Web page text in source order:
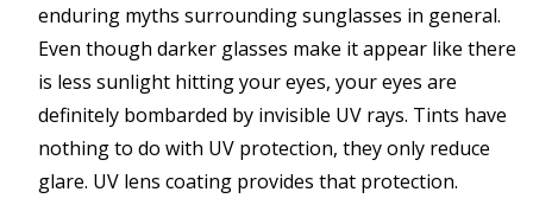
enduring myths surrounding sunglasses in general.
Even though darker glasses make it appear like there
is less sunlight hitting your eyes, your eyes are
definitely bombarded by invisible UV rays. Tints have
nothing to do with UV protection, they only reduce
glare. UV lens coating provides that protection.